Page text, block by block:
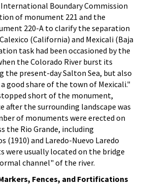
Boundary Commission
of monument 221 and the
220-A to clarify the separation
(California) and Mexicali (Baja
task had been occasioned by the
the Colorado River burst its
the present-day Salton Sea, but also
good share of the town of Mexicali."
short of the monument,
after the surrounding landscape was
of monuments were erected on
the Rio Grande, including
(1910) and Laredo-Nuevo Laredo
were usually located on the bridge
channel" of the river.
Fences, and Fortifications